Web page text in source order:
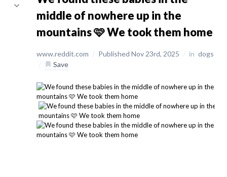
middle of nowhere up in the
mountains 🩷 We took them home
www.reddit.com / Published Nov 23rd, 2025 / in dogs
/
Save